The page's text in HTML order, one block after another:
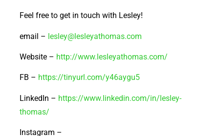
Feel free to get in touch with Lesley!
email – lesley@lesleyathomas.com
Website – http://www.lesleyathomas.com/
FB – https://tinyurl.com/y46aygu5
LinkedIn – https://www.linkedin.com/in/lesley-
thomas/
Instagram –